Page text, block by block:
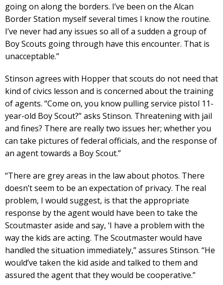
going on along the borders. I’ve been on the Alcan
Border Station myself several times I know the routine.
I’ve never had any issues so all of a sudden a group of
Boy Scouts going through have this encounter. That is
unacceptable.”
Stinson agrees with Hopper that scouts do not need that
kind of civics lesson and is concerned about the training
of agents. “Come on, you know pulling service pistol 11-
year-old Boy Scout?” asks Stinson. Threatening with jail
and fines? There are really two issues her; whether you
can take pictures of federal officials, and the response of
an agent towards a Boy Scout.”
“There are grey areas in the law about photos. There
doesn’t seem to be an expectation of privacy. The real
problem, I would suggest, is that the appropriate
response by the agent would have been to take the
Scoutmaster aside and say, ‘I have a problem with the
way the kids are acting. The Scoutmaster would have
handled the situation immediately,” assures Stinson. “He
would’ve taken the kid aside and talked to them and
assured the agent that they would be cooperative.”